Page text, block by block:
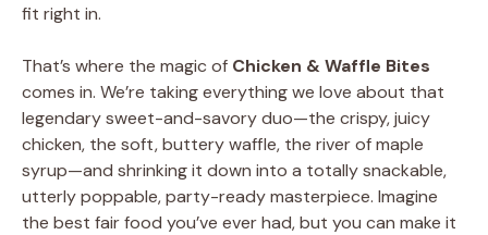
fit right in.
That’s where the magic of Chicken & Waffle Bites
comes in. We’re taking everything we love about that
legendary sweet-and-savory duo—the crispy, juicy
chicken, the soft, buttery waffle, the river of maple
syrup—and shrinking it down into a totally snackable,
utterly poppable, party-ready masterpiece. Imagine
the best fair food you’ve ever had, but you can make it